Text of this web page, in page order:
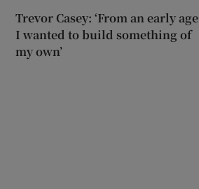
Trevor Casey: ‘From an early age
I wanted to build something of
my own’